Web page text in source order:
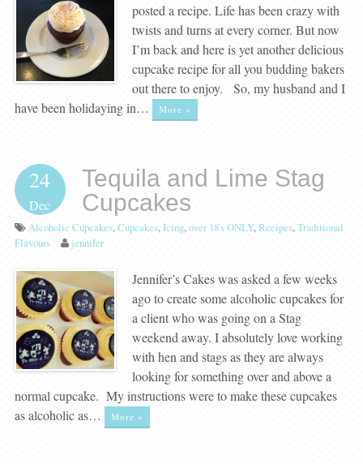
posted a recipe. Life has been crazy with
twists and turns at every corner. But now
I’m back and here is yet another delicious
cupcake recipe for all you budding bakers
out there to enjoy. So, my husband and I
have been holidaying in…
More »
24
Dec
Tequila and Lime Stag
Cupcakes
Alcoholic Cupcakes,Cupcakes,Icing,over 18's ONLY,Recipes,Traditional
Flavours
jennifer
Jennifer’s Cakes was asked a few weeks
ago to create some alcoholic cupcakes for
a client who was going on a Stag
weekend away. I absolutely love working
with hen and stags as they are always
looking for something over and above a
normal cupcake. My instructions were to make these cupcakes
as alcoholic as…
More »